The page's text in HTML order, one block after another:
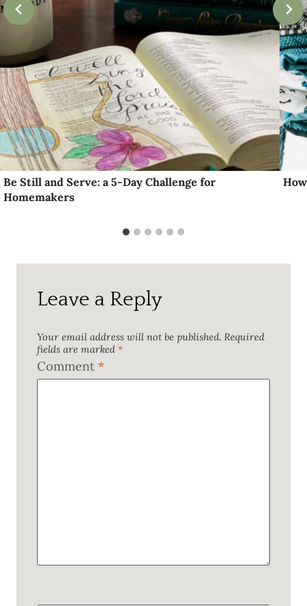
Be Still and Serve: a 5-Day Challenge for
Homemakers
Leave a Reply
Your email address will not be published. Required
fields are marked *
Comment *